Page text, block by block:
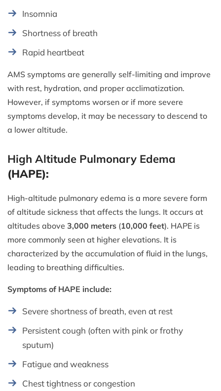
Insomnia
Shortness of breath
Rapid heartbeat
AMS symptoms are generally self-limiting and improve
with rest, hydration, and proper acclimatization.
However, if symptoms worsen or if more severe
symptoms develop, it may be necessary to descend to
a lower altitude.
High Altitude Pulmonary Edema
(HAPE):
High-altitude pulmonary edema is a more severe form
of altitude sickness that affects the lungs. It occurs at
altitudes above 3,000 meters (10,000 feet). HAPE is
more commonly seen at higher elevations. It is
characterized by the accumulation of fluid in the lungs,
leading to breathing difficulties.
Symptoms of HAPE include:
Severe shortness of breath, even at rest
Persistent cough (often with pink or frothy
sputum)
Fatigue and weakness
Chest tightness or congestion